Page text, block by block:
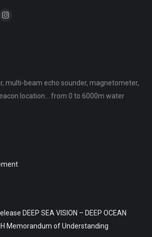
Instagram
window
multi-beam echo sounder, magnetometer,
location... from 0 to 6000m water
DEEP SEA VISION – DEEP OCEAN
Memorandum of Understanding